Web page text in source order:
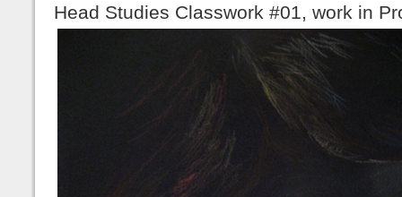
Head Studies Classwork #01, work in